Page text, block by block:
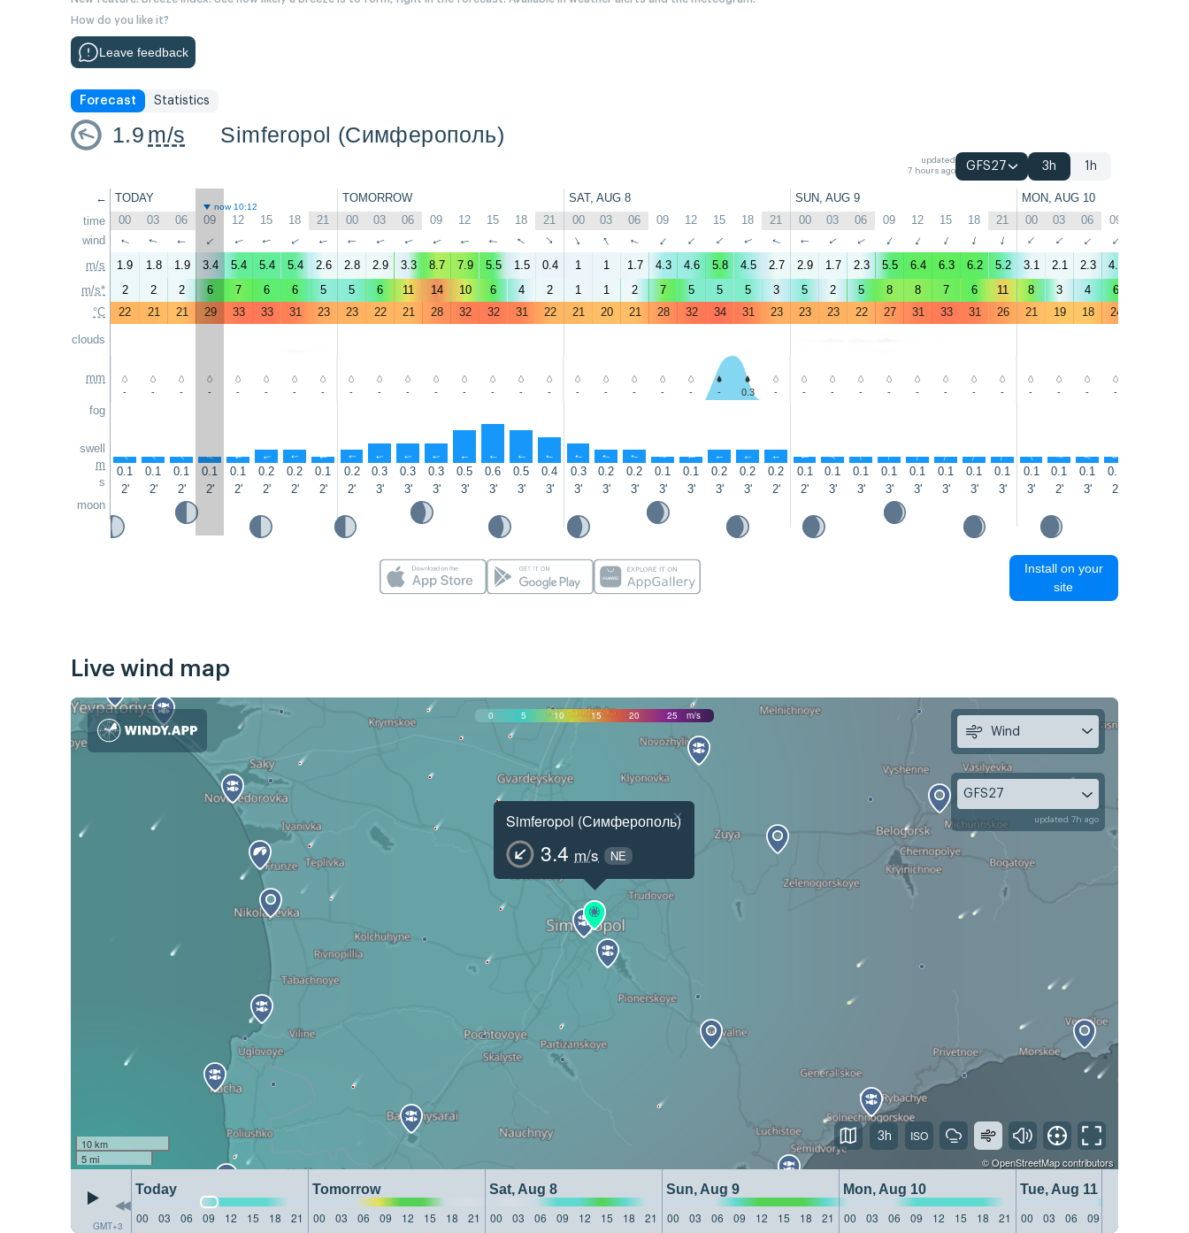
How do you like it?
Leave feedback
Forecast Statistics
1.9 m/s Simferopol (Симферополь)
updated
7 hours ago
GFS27 3h 1h
←
time
wind
m/s
m/s*
°C
clouds
mm
fog
swell
m
s
moon
TODAY TOMORROW SAT, AUG 8 SUN, AUG 9 MON, AUG 10
now 10:12
00 03 06 09 12 15 18 21 00 03 06 09 12 15 18 21 00 03 06 09 12 15 18 21 00 03 06 09 12 15 18 21 00 03 06 09
↑ ↑ ↑ ↑ ↑ ↑ ↑ ↑ ↑ ↑ ↑ ↑ ↑ ↑ ↑ ↑ ↑ ↑ ↑ ↑ ↑ ↑ ↑ ↑ ↑ ↑ ↑ ↑ ↑ ↑ ↑ ↑ ↑ ↑ ↑ ↑
1.9 1.8 1.9 3.4 5.4 5.4 5.4 2.6 2.8 2.9 3.3 8.7 7.9 5.5 1.5 0.4 1 1 1.7 4.3 4.6 5.8 4.5 2.7 2.9 1.7 2.3 5.5 6.4 6.3 6.2 5.2 3.1 2.1 2.3 4.5
2
2 2 6 7 6 6 5 5 6 11 14 10 6 4 2 1 1 2 7 5 5 5 3 5 2 5 8 8 7 6 11 8 3 4 6
22
21 21 29 33 33 31 23 23 22 21 28 32 32 31 22 21 20 21 28 32 34 31 23 23 23 22 27 31 33 31 26 21 19 18 24
- - - - - - - - - - - - - - - - - - - - - - 0.3 - - - - - - - - - - - - -
↑ ↑ ↑ ↑ ↑ ↑ ↑ ↑ ↑ ↑ ↑ ↑ ↑ ↑ ↑ ↑ ↑ ↑ ↑ ↑ ↑ ↑ ↑ ↑ ↑ ↑ ↑ ↑ ↑ ↑ ↑ ↑ ↑ ↑ ↑ ↑
0.1 0.1 0.1 0.1 0.1 0.2 0.2 0.1 0.2 0.3 0.3 0.3 0.5 0.6 0.5 0.4 0.3 0.2 0.2 0.1 0.1 0.2 0.2 0.2 0.1 0.1 0.1 0.1 0.1 0.1 0.1 0.1 0.1 0.1 0.1 0.1
2'
2' 2' 2' 2' 2' 2' 2' 2' 3' 3' 3' 3' 3' 3' 3' 3' 3' 3' 3' 3' 3' 3' 2' 2' 3' 3' 3' 3' 3' 3' 3' 3' 2' 3' 2'
Install on your
site
Live wind map
0 5 10 15 20 25 m/s
Simferopol (Симферополь)
3.4 m/s NE
×
10 km
5 mi
©OpenStreetMapcontributors
GMT+3
Today Tomorrow Sat, Aug 8 Sun, Aug 9 Mon, Aug 10
Tue, Aug 11
00
03 06 09 12 15 18 21 00 03 06 09 12 15 18 21 00 03 06 09 12 15 18 21 00 03 06 09 12 15 18 21 00 03 06 09 12 15 18 21 00 03 06 09
Wind
GFS27
updated 7h ago
3h